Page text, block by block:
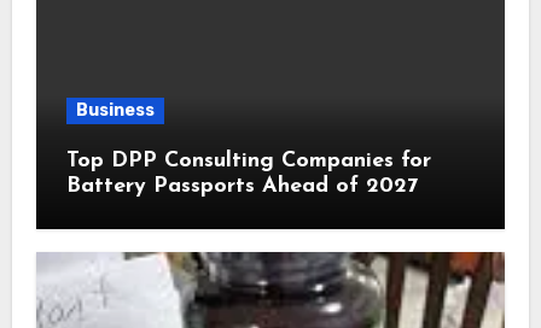
Business
Top DPP Consulting Companies for
Battery Passports Ahead of 2027